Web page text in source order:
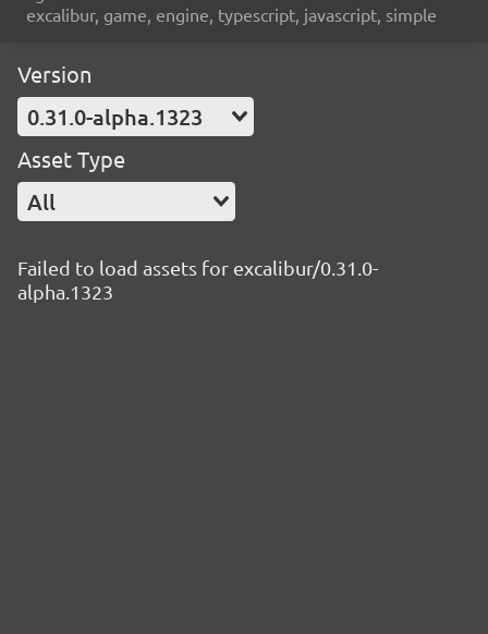
excalibur, game, engine, typescript, javascript, simple
Version
0.31.0-alpha.1323
Asset Type
All
Failed to load assets for excalibur/0.31.0-
alpha.1323